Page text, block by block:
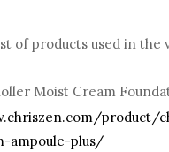
of products used in the
Moist Cream
product/
ampoule-plus/